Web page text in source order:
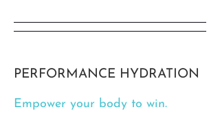
PERFORMANCE HYDRATION
Empower your body to win.